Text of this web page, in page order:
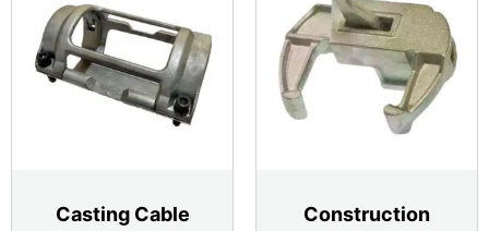
Casting Cable
Construction